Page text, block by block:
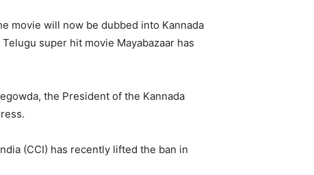
movie will now be dubbed into Kannada
super hit movie Mayabazaar has
the President of the Kannada
(CCI) has recently lifted the ban in